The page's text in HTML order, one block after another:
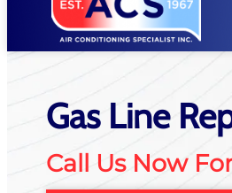
Gas Line
Call Us Now